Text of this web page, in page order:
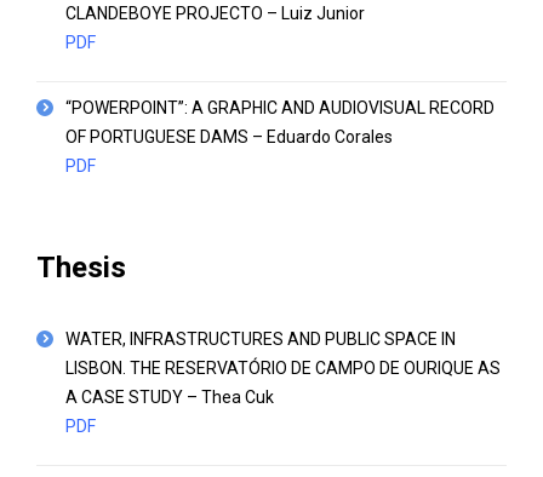
CLANDEBOYE PROJECTO – Luiz Junior
PDF
“POWERPOINT”: A GRAPHIC AND AUDIOVISUAL RECORD
OF PORTUGUESE DAMS – Eduardo Corales
PDF
Thesis
WATER, INFRASTRUCTURES AND PUBLIC SPACE IN
LISBON. THE RESERVATÓRIO DE CAMPO DE OURIQUE AS
A CASE STUDY – Thea Cuk
PDF